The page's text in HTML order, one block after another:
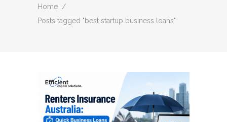
Home /
Posts tagged "best startup business loans"